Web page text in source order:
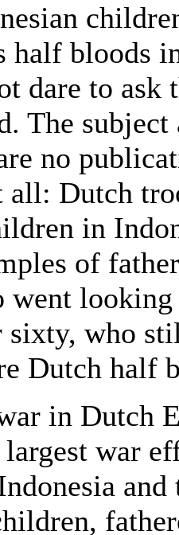
half bloods
dare to ask
The
no
all: Dutch
in
of
went
sixty, who
Dutch half
in Dutch
war